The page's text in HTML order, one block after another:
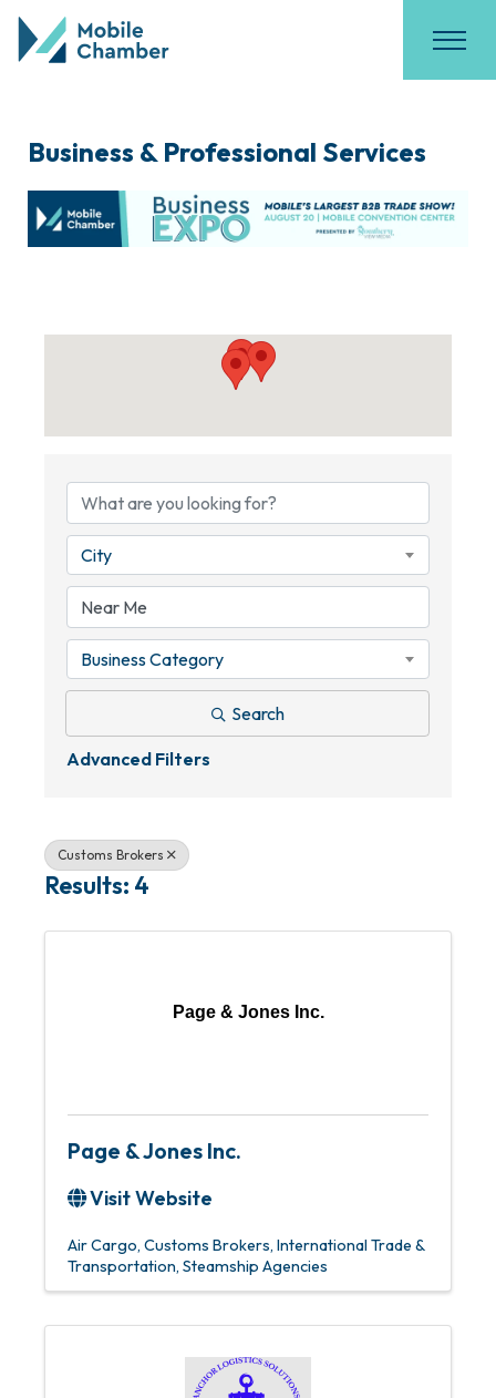
Business & Professional Services
City
Business Category
Search
Advanced Filters
Customs Brokers
Results: 4
Page & Jones Inc.
Page & Jones Inc.
Visit Website
Air Cargo Customs Brokers International Trade &
Transportation Steamship Agencies